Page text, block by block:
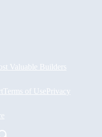
Valuable Builders
Terms of UsePrivacy